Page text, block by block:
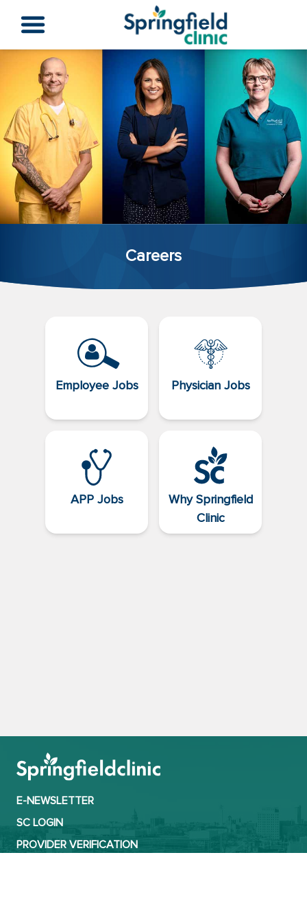
Careers
Employee Jobs Physician Jobs
APP Jobs
Why Springfield
Clinic
E-NEWSLETTER
SC LOGIN
PROVIDER VERIFICATION